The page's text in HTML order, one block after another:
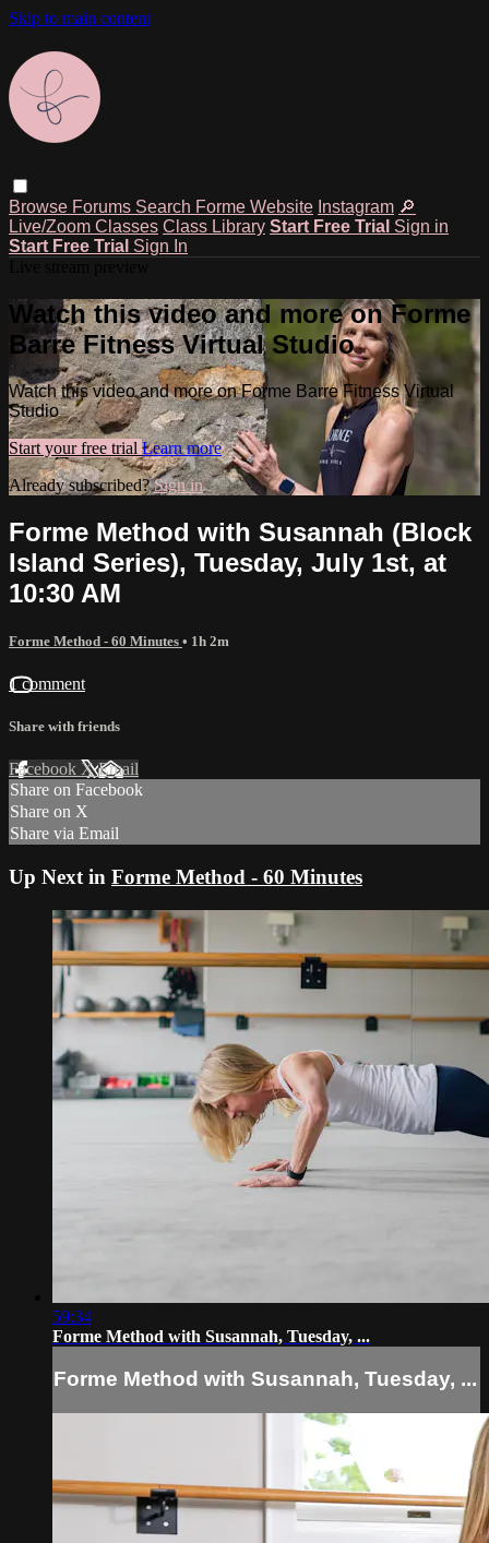
Skip to main content
Browse Forums Search Forme Website Instagram 🔎
Live/Zoom Classes Class Library Start Free Trial Sign in
Start Free Trial Sign In
Watch this video and more on Forme
Barre Fitness Virtual Studio
Watch this video and more on Forme Barre Fitness Virtual
Studio
Start your free trial Learn more
Already subscribed?Sign in
Forme Method with Susannah (Block
Island Series), Tuesday, July 1st, at
10:30 AM
Forme Method - 60 Minutes • 1h 2m
1 comment
Share with friends
Facebook XEmail
Share on Facebook
Share on X
Share via Email
Up Next in Forme Method - 60 Minutes
59:34
Forme Method with Susannah, Tuesday, ...
Forme Method with Susannah, Tuesday, ...